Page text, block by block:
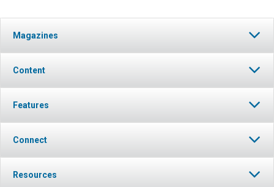
Magazines
Content
Features
Connect
Resources